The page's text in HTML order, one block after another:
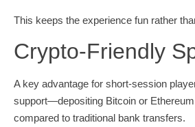
This keeps the experience fun rather
Crypto‑Friendly
A key advantage for short‑session
support—depositing Bitcoin or
compared to traditional bank transfers.